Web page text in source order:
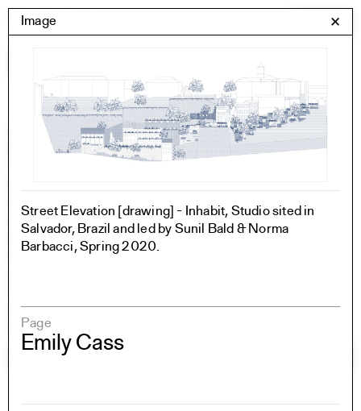
Skip
to
Menu
Yale Architecture
Images
Student WorkBuilding Project
Exhibitions
Student Travel
Perspecta
Posters
Urbanism
One point perspective
All Programs
Image ✕
Street Elevation [drawing] - Inhabit, Studio sited in
Salvador, Brazil and led by Sunil Bald & Norma
Barbacci, Spring 2020.
Page
Emily Cass